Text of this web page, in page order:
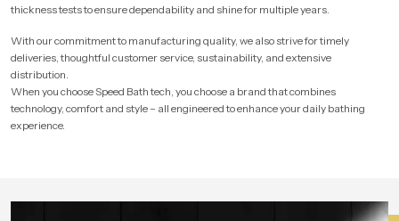
thickness tests to ensure dependability and shine for multiple years.
With our commitment to manufacturing quality, we also strive for timely
deliveries, thoughtful customer service, sustainability, and extensive
distribution.
When you choose Speed Bath tech, you choose a brand that combines
technology, comfort and style – all engineered to enhance your daily bathing
experience.